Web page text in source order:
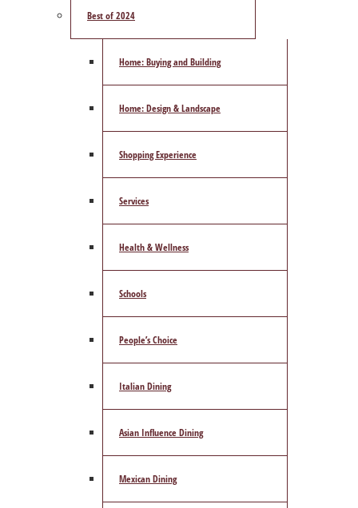
Best of 2024
Home: Buying and Building
Home: Design & Landscape
Shopping Experience
Services
Health & Wellness
Schools
People’s Choice
Italian Dining
Asian Influence Dining
Mexican Dining